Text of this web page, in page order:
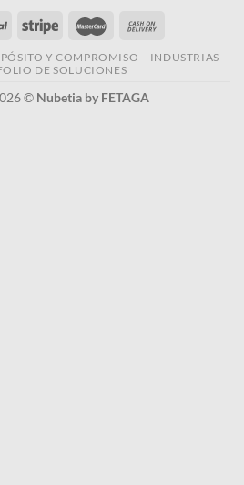
Y COMPROMISO
INDUSTRIAS
DE SOLUCIONES
© Nubetia by FETAGA